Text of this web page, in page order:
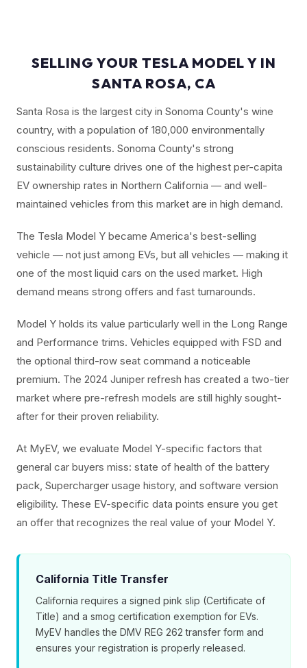
SELLING YOUR TESLA MODEL Y IN
SANTA ROSA, CA
Santa Rosa is the largest city in Sonoma County's wine
country, with a population of 180,000 environmentally
conscious residents. Sonoma County's strong
sustainability culture drives one of the highest per-capita
EV ownership rates in Northern California — and well-
maintained vehicles from this market are in high demand.
The Tesla Model Y became America's best-selling
vehicle — not just among EVs, but all vehicles — making it
one of the most liquid cars on the used market. High
demand means strong offers and fast turnarounds.
Model Y holds its value particularly well in the Long Range
and Performance trims. Vehicles equipped with FSD and
the optional third-row seat command a noticeable
premium. The 2024 Juniper refresh has created a two-tier
market where pre-refresh models are still highly sought-
after for their proven reliability.
At MyEV, we evaluate Model Y-specific factors that
general car buyers miss: state of health of the battery
pack, Supercharger usage history, and software version
eligibility. These EV-specific data points ensure you get
an offer that recognizes the real value of your Model Y.
California Title Transfer
California requires a signed pink slip (Certificate of
Title) and a smog certification exemption for EVs.
MyEV handles the DMV REG 262 transfer form and
ensures your registration is properly released.